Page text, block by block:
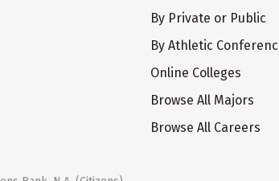
By Private or Public
By Athletic
Online Colleges
Browse All Majors
Browse All Careers